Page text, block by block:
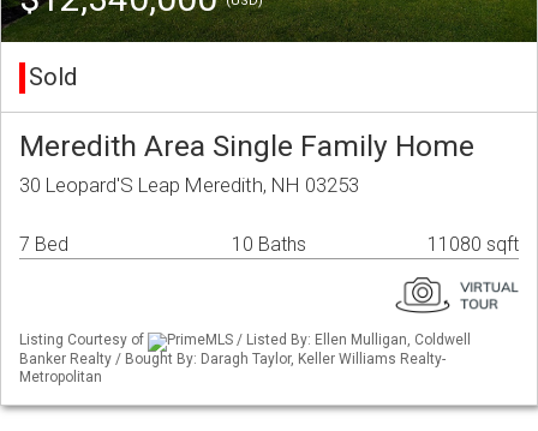
Sold
Meredith Area Single Family Home
30 Leopard'S Leap Meredith, NH 03253
7 Bed 10 Baths 11080 sqft
Listing Courtesy of
PrimeMLS / Listed By: Ellen Mulligan, Coldwell
Banker Realty / Bought By: Daragh Taylor, Keller Williams Realty-
Metropolitan